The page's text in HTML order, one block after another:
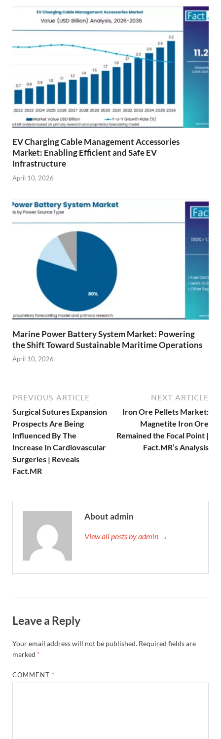
EV Charging Cable Management Accessories
Market: Enabling Efficient and Safe EV
Infrastructure
April 10, 2026
Marine Power Battery System Market: Powering
the Shift Toward Sustainable Maritime Operations
April 10, 2026
PREVIOUS ARTICLE
Surgical Sutures Expansion
Prospects Are Being
Influenced By The
Increase In Cardiovascular
Surgeries | Reveals
Fact.MR
NEXT ARTICLE
Iron Ore Pellets Market:
Magnetite Iron Ore
Remained the Focal Point |
Fact.MR’s Analysis
About admin
View all posts by admin →
Leave a Reply
Your email address will not be published. Required fields are
marked *
COMMENT *